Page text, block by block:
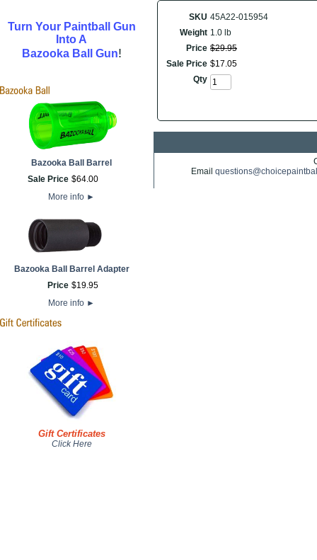
Turn Your Paintball Gun
Into A
Bazooka Ball Gun!
Bazooka Ball Barrel
Sale Price $64.00
More info ►
Bazooka Ball Barrel Adapter
Price $19.95
More info ►
Gift Certificates
Click Here
SKU 45A22-015954
Weight 1.0 lb
Price $29.95
Sale Price $17.05
Qty
Email